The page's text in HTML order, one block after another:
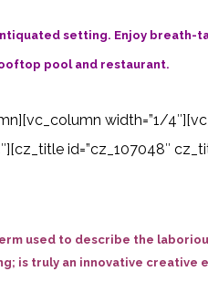
setting. Enjoy breath-
pool and restaurant.
width=”1/
id=”cz_107048″
used to describe the
is truly an innovative creative